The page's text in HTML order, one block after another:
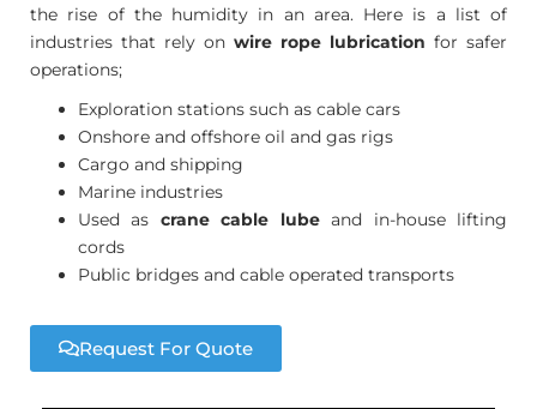
the rise of the humidity in an area. Here is a list of
industries that rely on wire rope lubrication for safer
operations;
Exploration stations such as cable cars
Onshore and offshore oil and gas rigs
Cargo and shipping
Marine industries
Used as crane cable lubeand in-house lifting
cords
Public bridges and cable operated transports
Request For Quote